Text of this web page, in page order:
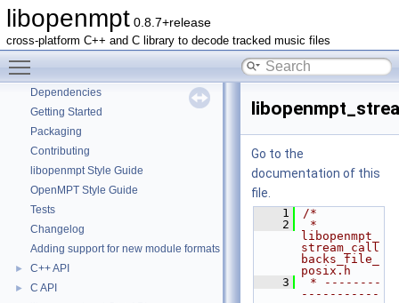
libopenmpt 0.8.7+release
cross-platform C++ and C library to decode tracked music files
libopenmpt
► Contents
Dependencies
Getting Started
Packaging
Contributing
libopenmpt Style Guide
OpenMPT Style Guide
Tests
Changelog
Adding support for new module formats
► C++ API
► C API
Go to the
documentation of this
file.
    1
/*
    2
*
libopenmpt_
stream_call
backs_file_
posix.h
    3
* --------
-----------